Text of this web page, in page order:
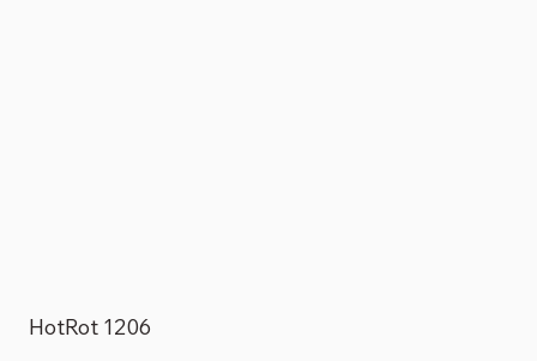
HotRot 1206